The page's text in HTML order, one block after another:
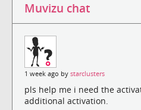
Muvizu chat
1 week ago by starclusters
pls help me i need the
additional activation.